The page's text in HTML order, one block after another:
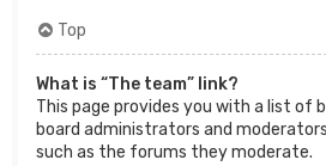
Top
What is “The team” link?
This page provides you with a list of
board administrators and
such as the forums they moderate.